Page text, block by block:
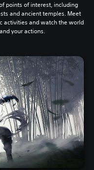
points of interest, including
and ancient temples. Meet
activities and watch the world
your actions.